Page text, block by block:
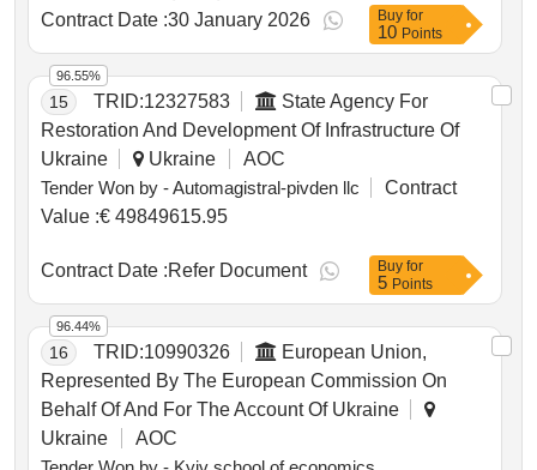
Jan-2026.consulting and advisory services to the
war-affected MSMEs from Kharkiv, Kyiv, Odesa, and
Vinnytsia Oblast
Contract Date :30 January 2026 Buy for
10 Points
15 TRID:12327583
State Agency For
Restoration And Development Of Infrastructure Of
Ukraine
Ukraine
AOC
Tender Won by - Automagistral-pivden llc
Contract
Value :€ 49849615.95
Contract Date :Refer Document
96.55%
Buy for
5 Points
16 TRID:10990326
European Union,
Represented By The European Commission On
Behalf Of And For The Account Of Ukraine
Ukraine
AOC
96.44%